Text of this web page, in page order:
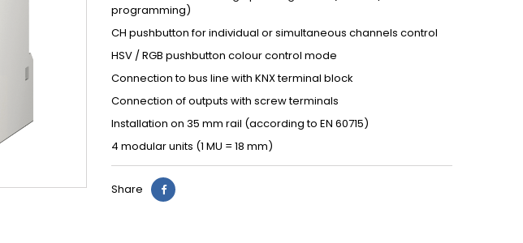
programming)
CH pushbutton for individual or simultaneous channels control
HSV / RGB pushbutton colour control mode
Connection to bus line with KNX terminal block
Connection of outputs with screw terminals
Installation on 35 mm rail (according to EN 60715)
4 modular units (1 MU = 18 mm)
Share